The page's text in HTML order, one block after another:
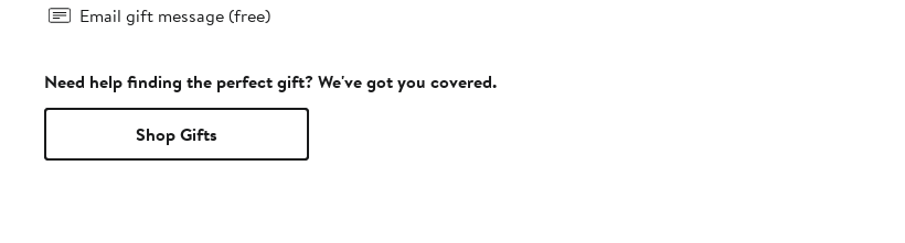
Email gift message (free)
Need help finding the perfect gift? We've got you covered.
Shop Gifts